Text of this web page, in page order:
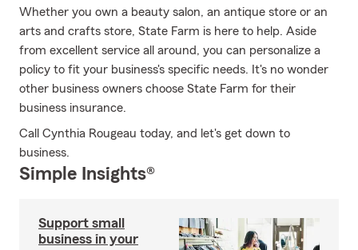
Whether you own a beauty salon, an antique store or an
arts and crafts store, State Farm is here to help. Aside
from excellent service all around, you can personalize a
policy to fit your business's specific needs. It's no wonder
other business owners choose State Farm for their
business insurance.
Call Cynthia Rougeau today, and let's get down to
business.
Simple Insights®
Support small
business in your